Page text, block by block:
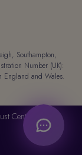
Southampton,
Number (UK):
England and Wales.
Center